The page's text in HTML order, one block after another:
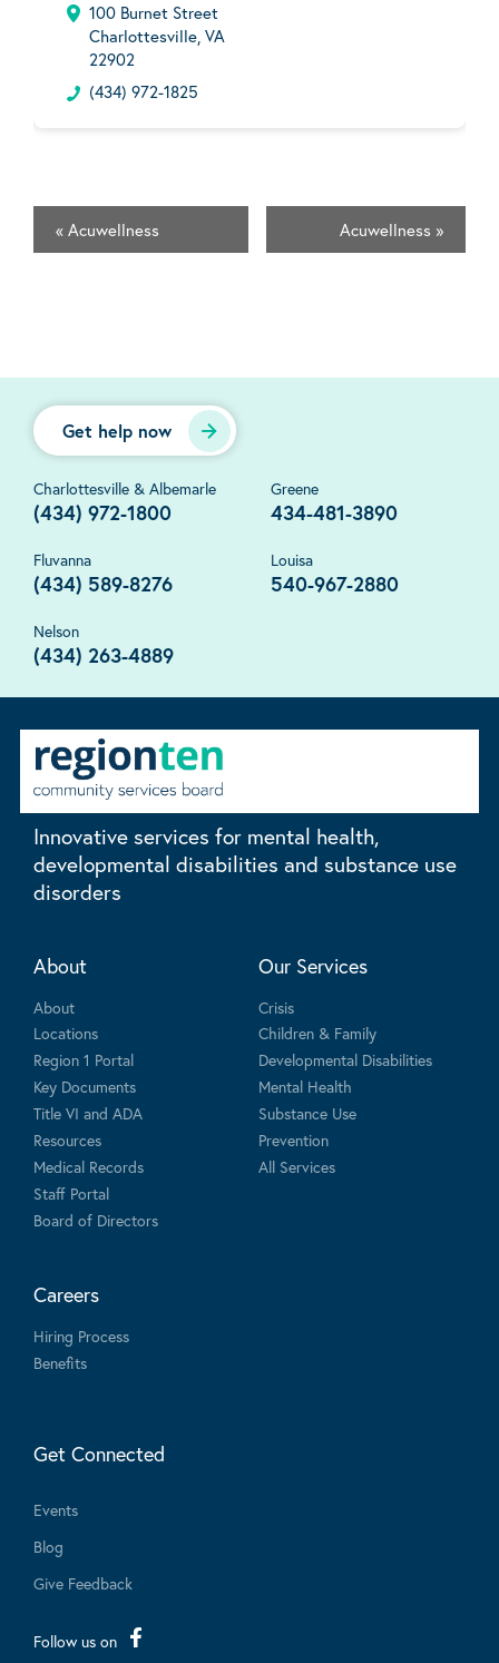
100 Burnet Street
Charlottesville, VA
22902
(434) 972-1825
« Acuwellness Acuwellness »
Get help now
Charlottesville & Albemarle
(434) 972-1800
Greene
434-481-3890
Fluvanna
(434) 589-8276
Louisa
540-967-2880
Nelson
(434) 263-4889
Innovative services for mental health,
developmental disabilities and substance use
disorders
About
About
Locations
Region 1 Portal
Key Documents
Title VI and ADA
Resources
Medical Records
Staff Portal
Board of Directors
Our Services
Crisis
Children & Family
Developmental Disabilities
Mental Health
Substance Use
Prevention
All Services
Careers
Hiring Process
Benefits
Get Connected
Events
Blog
Give Feedback
Follow us on